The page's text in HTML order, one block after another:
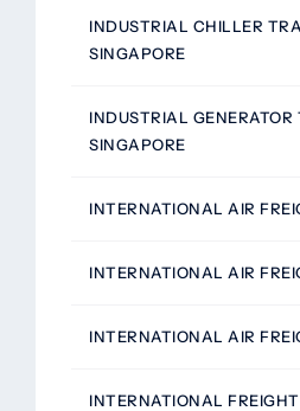
INDUSTRIAL CHILLER
SINGAPORE
INDUSTRIAL GENERATOR
SINGAPORE
INTERNATIONAL AIR
INTERNATIONAL AIR
INTERNATIONAL AIR
INTERNATIONAL